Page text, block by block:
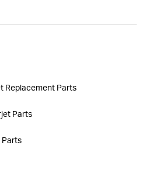
Replacement Parts
Parts
Parts